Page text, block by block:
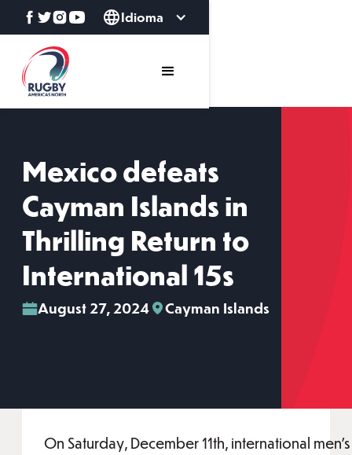
Idioma
Mexico defeats
Cayman Islands in
Thrilling Return to
International 15s
August 27, 2024 Cayman Islands
On Saturday, December 11th, international men's